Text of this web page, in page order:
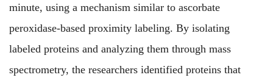
minute, using a mechanism similar to ascorbate
peroxidase-based proximity labeling. By isolating
labeled proteins and analyzing them through mass
spectrometry, the researchers identified proteins that